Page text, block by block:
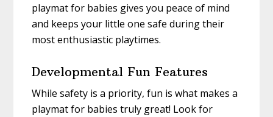
playmat for babies gives you peace of mind
and keeps your little one safe during their
most enthusiastic playtimes.
Developmental Fun Features
While safety is a priority, fun is what makes a
playmat for babies truly great! Look for